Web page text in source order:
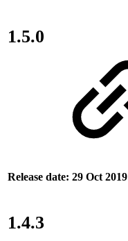
1.5.0
Release date: 29 Oct 2019
1.4.3